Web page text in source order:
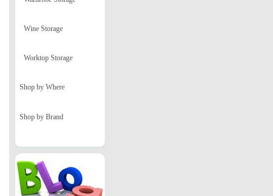
Wine Storage
Worktop Storage
Shop by Where
Shop by Brand